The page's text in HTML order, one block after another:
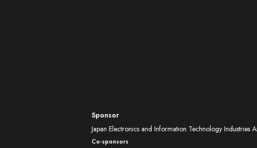
Sponsor
Japan Electronics and Information Technology Industries
Co-sponsors